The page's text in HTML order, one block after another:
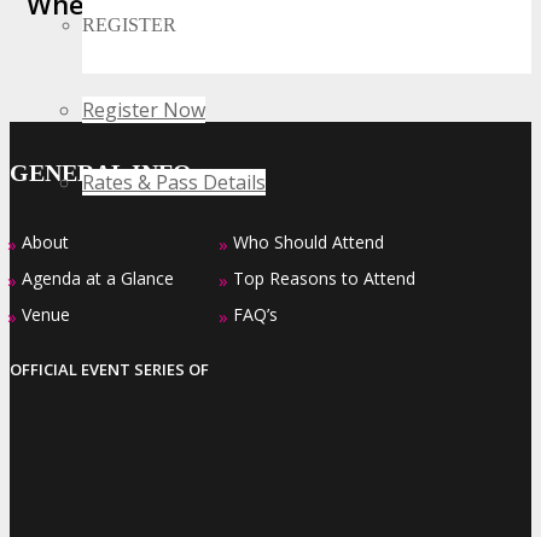
REGISTER
Register Now
Rates & Pass Details
GENERAL INFO
» About
» Agenda at a Glance
» Venue
» Who Should Attend
» Top Reasons to Attend
» FAQ’s
OFFICIAL EVENT SERIES OF